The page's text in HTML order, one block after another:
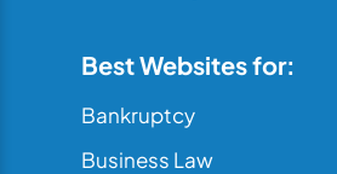
Best Websites for:
Bankruptcy
Business Law